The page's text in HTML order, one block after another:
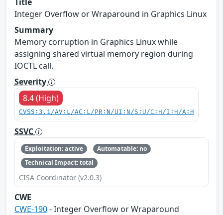
Integer Overflow or Wraparound in Graphics Linux
Summary
Memory corruption in Graphics Linux while
assigning shared virtual memory region during
IOCTL call.
Severity
8.4 (High)
CVSS:3.1/AV:L/AC:L/PR:N/UI:N/S:U/C:H/I:H/A:H
SSVC
Exploitation: active
Automatable: no
Technical Impact: total
CISA Coordinator (v2.0.3)
CWE
CWE-190- Integer Overflow or Wraparound